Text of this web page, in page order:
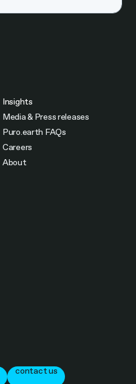
Insights
Media & Press releases
Puro.earth FAQs
Careers
About
contact us